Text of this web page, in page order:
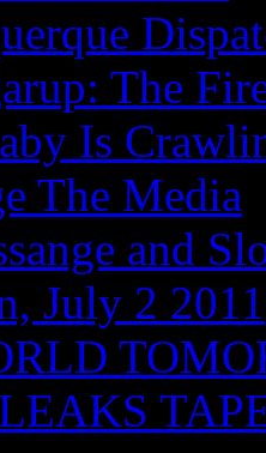
The
Is
The Media
and
July 2 2011